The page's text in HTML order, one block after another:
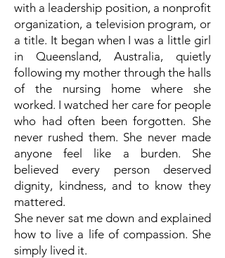
with a leadership position, a nonprofit
organization, a television program, or
a title. It began when I was a little girl
in Queensland, Australia, quietly
following my mother through the halls
of the nursing home where she
worked. I watched her care for people
who had often been forgotten. She
never rushed them. She never made
anyone feel like a burden. She
believed every person deserved
dignity, kindness, and to know they
mattered.
She never sat me down and explained
how to live a life of compassion. She
simply lived it.